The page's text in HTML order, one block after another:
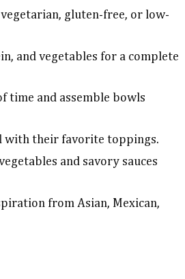
gluten-free, or low-
and vegetables for a complete
time and assemble bowls
with their favorite toppings.
and savory sauces
from Asian, Mexican,